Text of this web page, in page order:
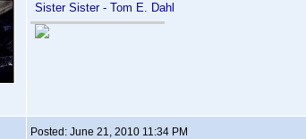
Sister Sister - Tom E. Dahl
Posted: June 21, 2010 11:34 PM